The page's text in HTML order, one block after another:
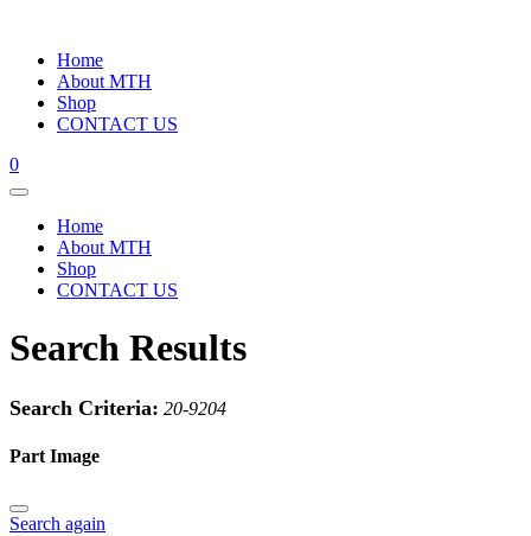
Home
About MTH
Shop
CONTACT US
0
Home
About MTH
Shop
CONTACT US
Search Results
Search Criteria: 20-9204
Part Image
Search again